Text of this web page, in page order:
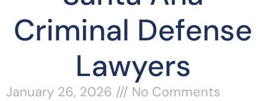
Criminal Defense
Lawyers
January 26, 2026
No Comments